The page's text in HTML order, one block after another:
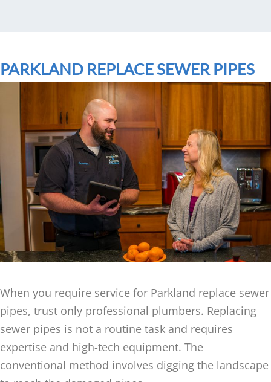
PARKLAND REPLACE SEWER PIPES
When you require service for Parkland replace sewer
pipes, trust only professional plumbers. Replacing
sewer pipes is not a routine task and requires
expertise and high-tech equipment. The
conventional method involves digging the landscape